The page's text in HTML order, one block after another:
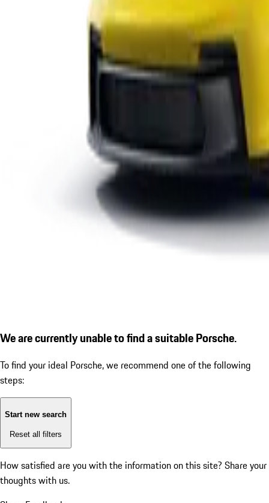
We are currently unable to find a suitable Porsche.
To find your ideal Porsche, we recommend one of the following
steps:
Start new search
Reset all filters
How satisfied are you with the information on this site? Share your
thoughts with us.